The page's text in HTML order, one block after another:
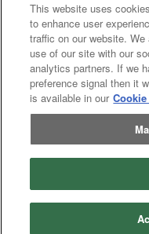
of
Copyright © 2026
This website uses
to enhance user
traffic on our website.
use of our site with our
analytics partners. If we
preference signal then it
is available in our